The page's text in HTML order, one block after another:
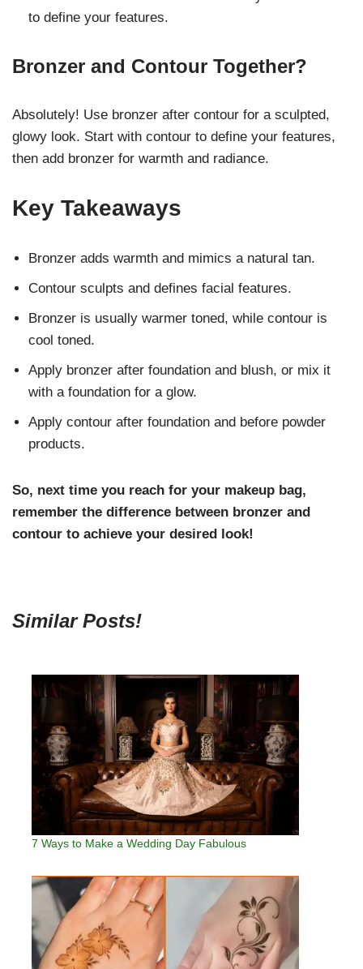
to define your features.
Bronzer and Contour Together?
Absolutely! Use bronzer after contour for a sculpted,
glowy look. Start with contour to define your features,
then add bronzer for warmth and radiance.
Key Takeaways
Bronzer adds warmth and mimics a natural tan.
Contour sculpts and defines facial features.
Bronzer is usually warmer toned, while contour is
cool toned.
Apply bronzer after foundation and blush, or mix it
with a foundation for a glow.
Apply contour after foundation and before powder
products.
So, next time you reach for your makeup bag,
remember the difference between bronzer and
contour to achieve your desired look!
Similar Posts!
7 Ways to Make a Wedding Day Fabulous